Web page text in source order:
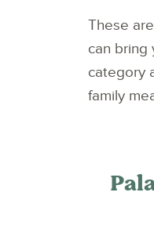
These
can bring
category
family